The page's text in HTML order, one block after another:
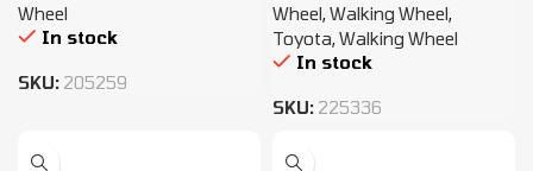
Wheel
In stock
SKU: 205259
Wheel,Walking Wheel,
Toyota,Walking Wheel
In stock
SKU: 225336